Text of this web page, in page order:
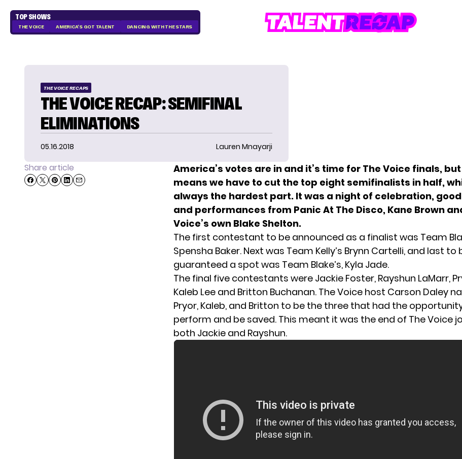
TOP SHOWS
THE VOICE AMERICA'S GOT TALENT DANCING WITH THE STARS
THE VOICE RECAPS
THE VOICE RECAP: SEMIFINAL
ELIMINATIONS
05.16.2018 Lauren Mnayarji
Share article America’s votes are in and it’s time for The Voice finals,
means we have to cut the top eight semifinalists in half,
always the hardest part. It was a night of celebration,
and performances from Panic At The Disco, Kane Brown
Voice’s own Blake Shelton.
The first contestant to be announced as a finalist was Team
Spensha Baker. Next was Team Kelly’s Brynn Cartelli, and last to
guaranteed a spot was Team Blake’s, Kyla Jade.
The final five contestants were Jackie Foster, Rayshun LaMarr,
Kaleb Lee and Britton Buchanan. The Voice host Carson Daley
Pryor, Kaleb, and Britton to be the three that had the
perform and be saved. This meant it was the end of The Voice
both Jackie and Rayshun.